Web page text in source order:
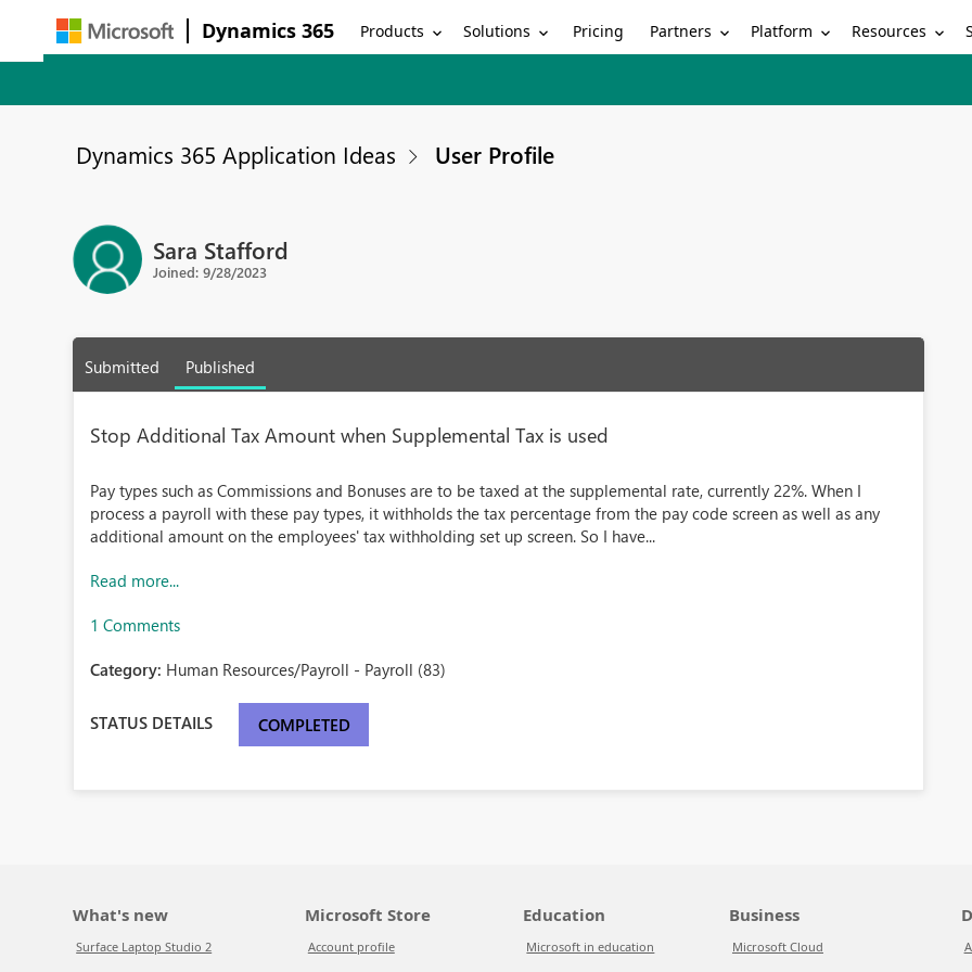
Dynamics 365 Products Solutions Pricing Partners Platform Resources
Dynamics 365 Application Ideas User Profile
Sara Stafford
Joined: 9/28/2023
Submitted Published
Stop Additional Tax Amount when Supplemental Tax is used
Pay types such as Commissions and Bonuses are to be taxed at the supplemental rate, currently 22%. When I
process a payroll with these pay types, it withholds the tax percentage from the pay code screen as well as any
additional amount on the employees' tax withholding set up screen. So I have...
Read more...
1 Comments
Category: Human Resources/Payroll - Payroll (83)
STATUS DETAILS COMPLETED
What's new
Surface Laptop Studio 2
Microsoft Store
Account profile
Education
Microsoft in education
Business
Microsoft Cloud